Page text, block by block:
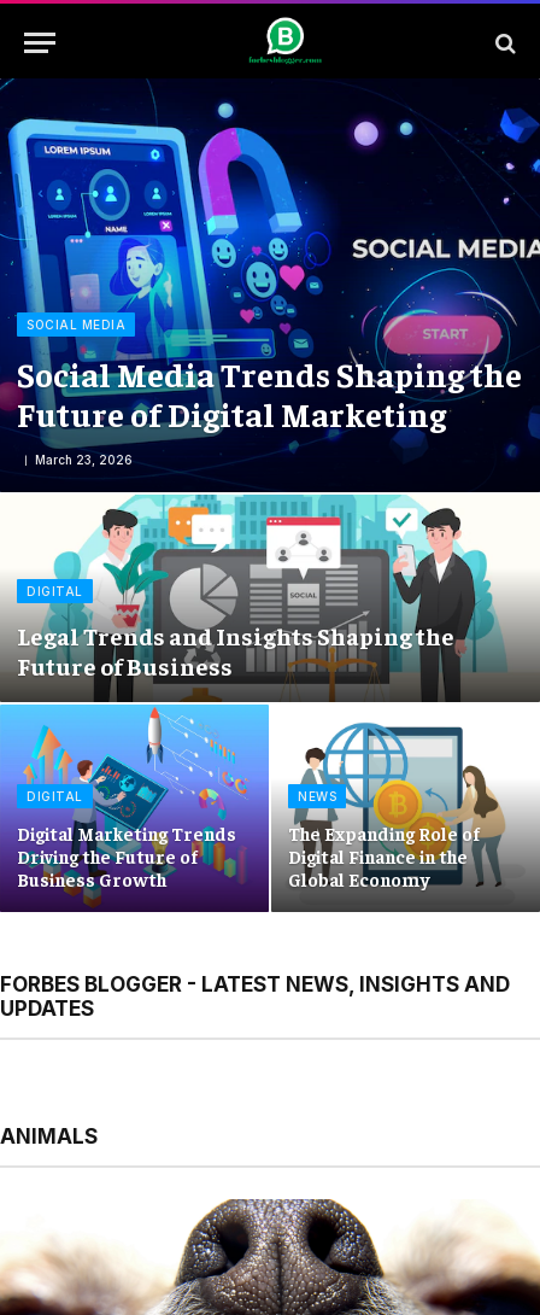
SOCIAL MEDIA
Social Media Trends Shaping the
Future of Digital Marketing
March 23, 2026
DIGITAL
Legal Trends and Insights Shaping the
Future of Business
DIGITAL
Digital Marketing Trends
Driving the Future of
Business Growth
NEWS
The Expanding Role of
Digital Finance in the
Global Economy
FORBES BLOGGER - LATEST NEWS, INSIGHTS AND
UPDATES
ANIMALS